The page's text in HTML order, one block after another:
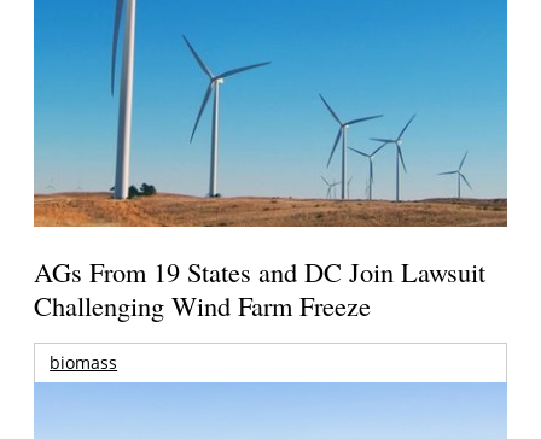
AGs From 19 States and DC Join Lawsuit
Challenging Wind Farm Freeze
biomass